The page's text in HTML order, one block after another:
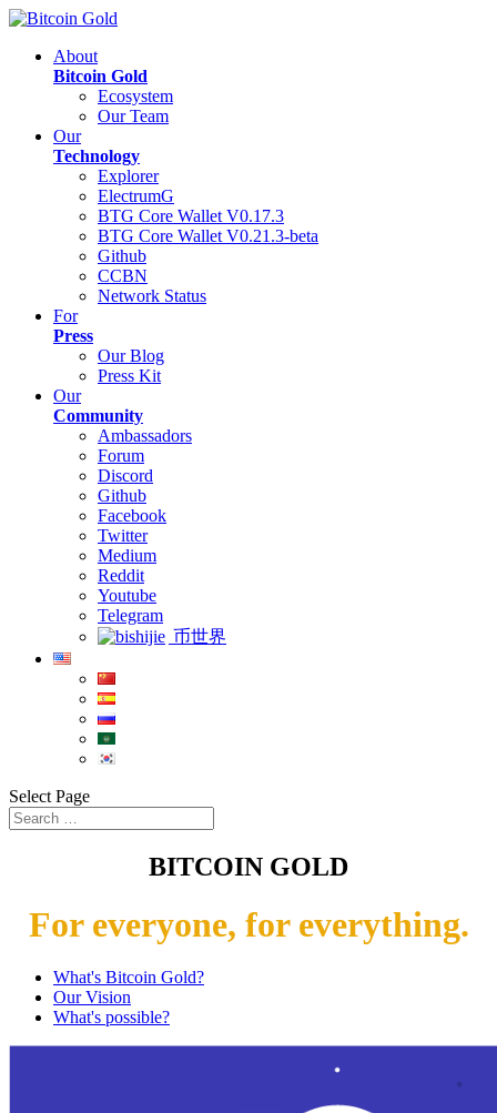
About
Bitcoin Gold
Ecosystem
Our Team
Our
Technology
Explorer
ElectrumG
BTG Core Wallet V0.17.3
BTG Core Wallet V0.21.3-beta
Github
CCBN
Network Status
For
Press
Our Blog
Press Kit
Our
Community
Ambassadors
Forum
Discord
Github
Facebook
Twitter
Medium
Reddit
Youtube
Telegram
币世界
Select Page
BITCOIN GOLD
For everyone, for everything.
What's Bitcoin Gold?
Our Vision
What's possible?